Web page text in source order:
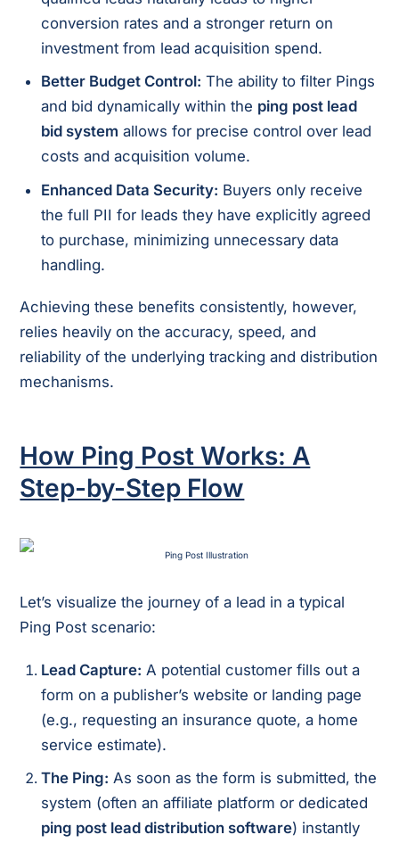
conversion rates and a stronger return on
investment from lead acquisition spend.
Better Budget Control: The ability to filter Pings
and bid dynamically within the ping post lead
bid system allows for precise control over lead
costs and acquisition volume.
Enhanced Data Security: Buyers only receive
the full PII for leads they have explicitly agreed
to purchase, minimizing unnecessary data
handling.
Achieving these benefits consistently, however,
relies heavily on the accuracy, speed, and
reliability of the underlying tracking and distribution
mechanisms.
How Ping Post Works: A
Step-by-Step Flow
Let’s visualize the journey of a lead in a typical
Ping Post scenario:
Lead Capture: A potential customer fills out a
form on a publisher’s website or landing page
(e.g., requesting an insurance quote, a home
service estimate).
The Ping: As soon as the form is submitted, the
system (often an affiliate platform or dedicated
ping post lead distribution software) instantly